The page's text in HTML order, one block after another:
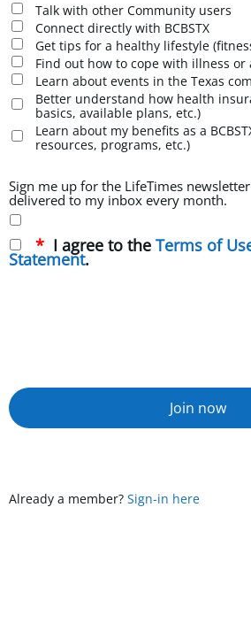
Talk with other Community users
Connect directly with BCBSTX
Get tips for a healthy lifestyle
Find out how to cope with illness
Learn about events in the Texas
Better understand how health
basics, available plans, etc.)
Learn about my benefits as a
resources, programs, etc.)
Sign me up for the LifeTimes
delivered to my inbox every month.
I agree to the Terms of
Statement.
Join now
Already a member? Sign-in here